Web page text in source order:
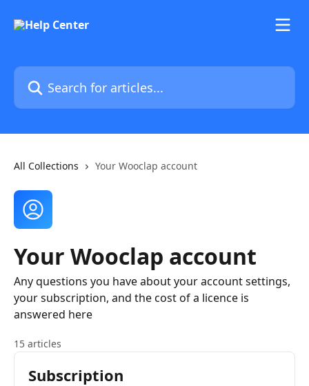
Search for articles...
All Collections Your Wooclap account
Your Wooclap account
Any questions you have about your account settings,
your subscription, and the cost of a licence is
answered here
15 articles
Subscription